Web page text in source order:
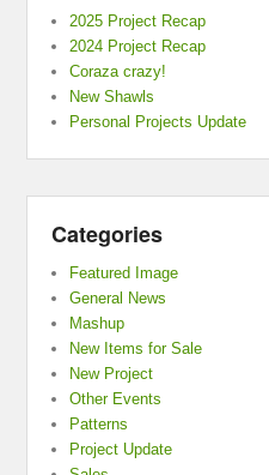
2025 Project Recap
2024 Project Recap
Coraza crazy!
New Shawls
Personal Projects Update
Categories
Featured Image
General News
Mashup
New Items for Sale
New Project
Other Events
Patterns
Project Update